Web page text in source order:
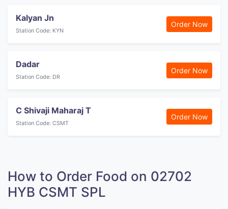
Kalyan Jn
Station Code: KYN
Order Now
Dadar
Station Code: DR
Order Now
C Shivaji Maharaj T
Station Code: CSMT
Order Now
How to Order Food on 02702
HYB CSMT SPL